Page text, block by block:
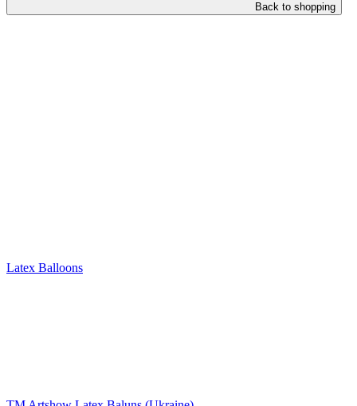
Back to shopping
Latex Balloons